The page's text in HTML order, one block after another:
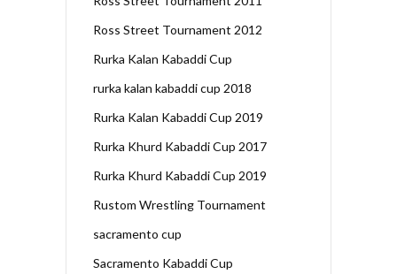
Ross Street Tournament 2012
Rurka Kalan Kabaddi Cup
rurka kalan kabaddi cup 2018
Rurka Kalan Kabaddi Cup 2019
Rurka Khurd Kabaddi Cup 2017
Rurka Khurd Kabaddi Cup 2019
Rustom Wrestling Tournament
sacramento cup
Sacramento Kabaddi Cup